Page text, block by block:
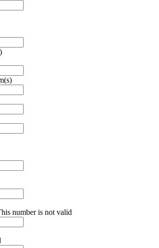
number is not valid